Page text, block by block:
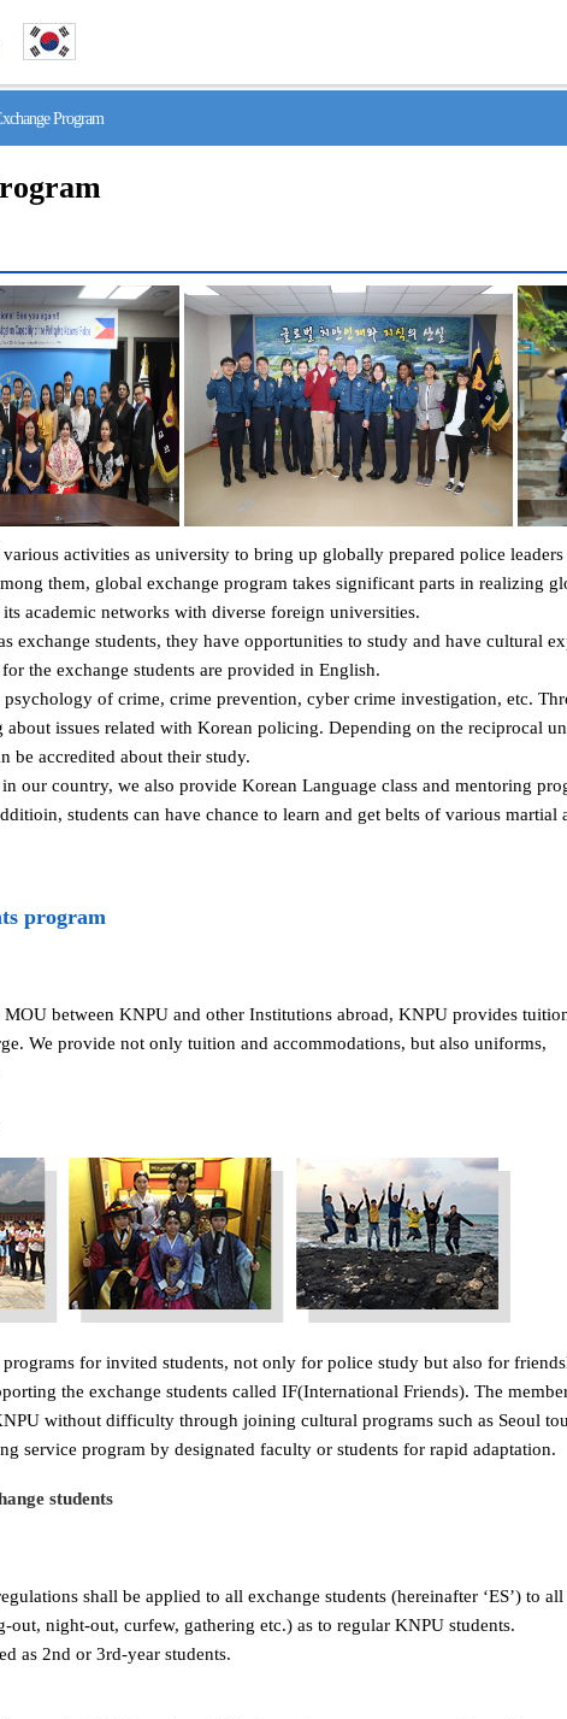
Program
activities as university to bring up globally prepared police
them, global exchange program takes significant parts in realizing
academic networks with diverse foreign universities.
exchange students, they have opportunities to study and have cultural
the exchange students are provided in English.
psychology of crime, crime prevention, cyber crime investigation, etc.
about issues related with Korean policing. Depending on the reciprocal
be accredited about their study.
in our country, we also provide Korean Language class and mentoring
students can have chance to learn and get belts of various martial
program
between KNPU and other Institutions abroad, KNPU provides
We provide not only tuition and accommodations, but also uniforms,
for invited students, not only for police study but also for
the exchange students called IF(International Friends). The
without difficulty through joining cultural programs such as Seoul
service program by designated faculty or students for rapid adaptation.
students
shall be applied to all exchange students (hereinafter ‘ES’) to
out, night-out, curfew, gathering etc.) as to regular KNPU students.
as 2nd or 3rd-year students.